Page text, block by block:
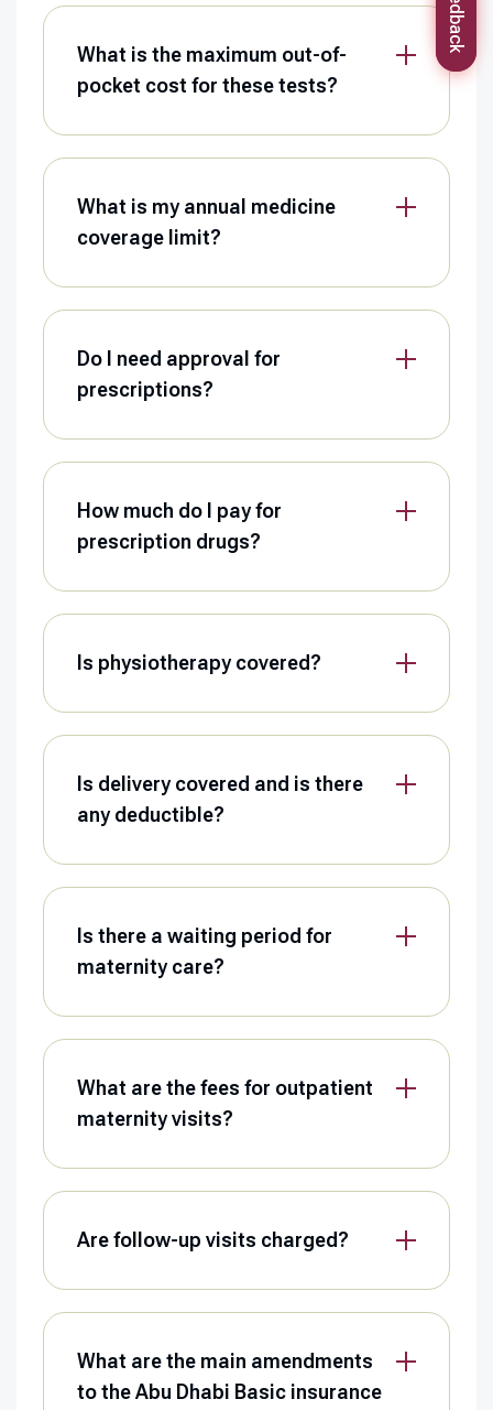
What is the maximum out-of-
pocket cost for these tests?
What is my annual medicine
coverage limit?
Do I need approval for
prescriptions?
How much do I pay for
prescription drugs?
Is physiotherapy covered?
Is delivery covered and is there
any deductible?
Is there a waiting period for
maternity care?
What are the fees for outpatient
maternity visits?
Are follow-up visits charged?
What are the main amendments
to the Abu Dhabi Basic insurance